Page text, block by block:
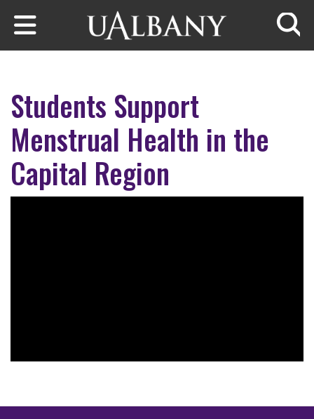
Skip to main content
Students Support
Menstrual Health in the
Capital Region